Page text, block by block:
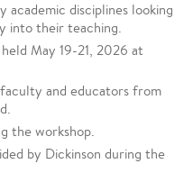
academic disciplines looking
into their teaching.
May 19-21, 2026 at
and educators from
the workshop.
by Dickinson during the